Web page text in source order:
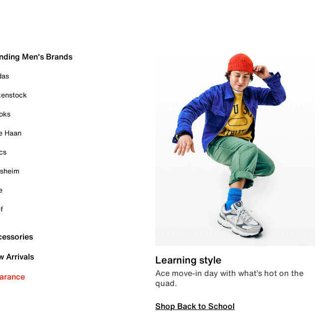
Men's Brands
Haan
Arrivals
Learning style
Ace move-in day with what’s hot on the
quad.
Shop Back to School